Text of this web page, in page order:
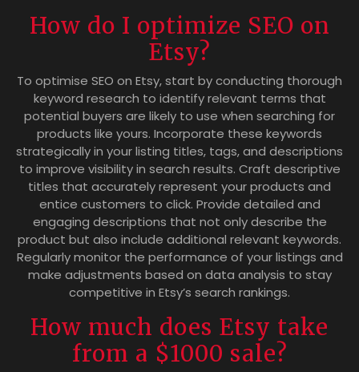
How do I optimize SEO on
Etsy?
To optimise SEO on Etsy, start by conducting thorough
keyword research to identify relevant terms that
potential buyers are likely to use when searching for
products like yours. Incorporate these keywords
strategically in your listing titles, tags, and descriptions
to improve visibility in search results. Craft descriptive
titles that accurately represent your products and
entice customers to click. Provide detailed and
engaging descriptions that not only describe the
product but also include additional relevant keywords.
Regularly monitor the performance of your listings and
make adjustments based on data analysis to stay
competitive in Etsy’s search rankings.
How much does Etsy take
from a $1000 sale?